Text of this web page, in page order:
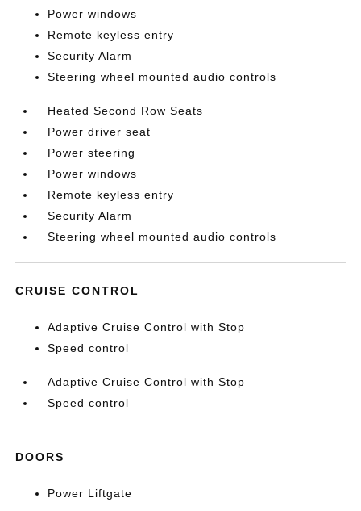
Power windows
Remote keyless entry
Security Alarm
Steering wheel mounted audio controls
Heated Second Row Seats
Power driver seat
Power steering
Power windows
Remote keyless entry
Security Alarm
Steering wheel mounted audio controls
CRUISE CONTROL
Adaptive Cruise Control with Stop
Speed control
Adaptive Cruise Control with Stop
Speed control
DOORS
Power Liftgate